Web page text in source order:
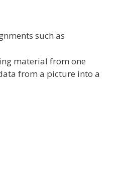
such as
material from one
from a picture into a